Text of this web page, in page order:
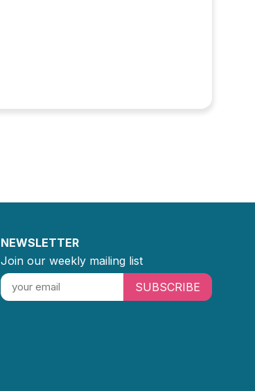
NEWSLETTER
Join our weekly mailing list
SUBSCRIBE